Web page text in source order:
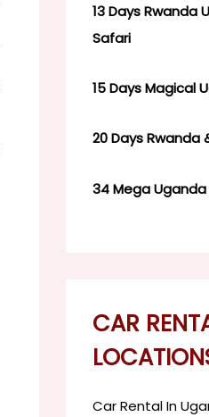
13 Days Rwanda
Safari
15 Days Magical
20 Days Rwanda
34 Mega Uganda
CAR
Car Rental In